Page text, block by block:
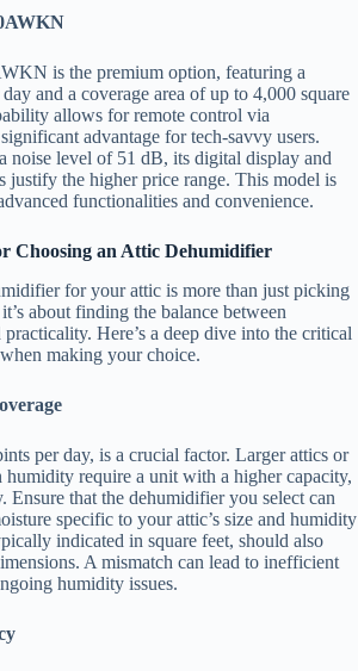
is the premium option, featuring a
and a coverage area of up to 4,000 square
allows for remote control via
advantage for tech-savvy users.
noise level of 51 dB, its digital display and
justify the higher price range. This model is
functionalities and convenience.
Choosing an Attic Dehumidifier
for your attic is more than just picking
about finding the balance between
Here’s a deep dive into the critical
making your choice.
per day, is a crucial factor. Larger attics or
humidity require a unit with a higher capacity,
Ensure that the dehumidifier you select can
specific to your attic’s size and humidity
indicated in square feet, should also
A mismatch can lead to inefficient
humidity issues.